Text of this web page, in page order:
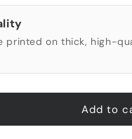
printed on thick, high-
Add to